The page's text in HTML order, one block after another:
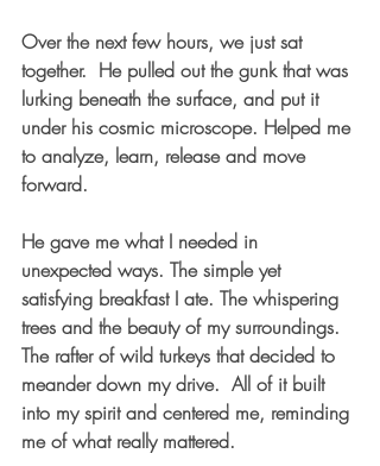
Over the next few hours, we just sat
together.  He pulled out the gunk that was
lurking beneath the surface, and put it
under his cosmic microscope. Helped me
to analyze, learn, release and move
forward.
He gave me what I needed in
unexpected ways. The simple yet
satisfying breakfast I ate. The whispering
trees and the beauty of my surroundings.
The rafter of wild turkeys that decided to
meander down my drive.  All of it built
into my spirit and centered me, reminding
me of what really mattered.